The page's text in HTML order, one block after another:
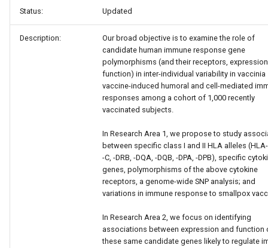
Status: Updated
Description:
Our broad objective is to examine the role of
candidate human immune response gene
polymorphisms (and their receptors,
function) in inter-individual variability in vaccinia
vaccine-induced humoral and cell-mediated
responses among a cohort of 1,000 recently
vaccinated subjects.
In Research Area 1, we propose to study
between specific class I and II HLA alleles
-C, -DRB, -DQA, -DQB, -DPA, -DPB), specific
genes, polymorphisms of the above cytokine
receptors, a genome-wide SNP analysis; and
variations in immune response to smallpox
In Research Area 2, we focus on identifying
associations between expression and function
these same candidate genes likely to regulate